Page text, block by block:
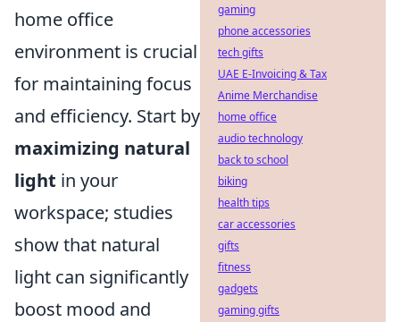
home office
environment is crucial
for maintaining focus
and efficiency. Start by
maximizing natural
light in your
workspace; studies
show that natural
light can significantly
boost mood and
gaming
phone accessories
tech gifts
UAE E-Invoicing & Tax
Anime Merchandise
home office
audio technology
back to school
biking
health tips
car accessories
gifts
fitness
gadgets
gaming gifts